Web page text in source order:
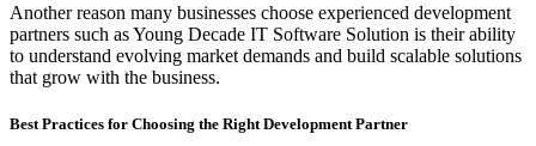
Another reason many businesses choose experienced development
partners such as Young Decade IT Software Solution is their ability
to understand evolving market demands and build scalable solutions
that grow with the business.
Best Practices for Choosing the Right Development Partner